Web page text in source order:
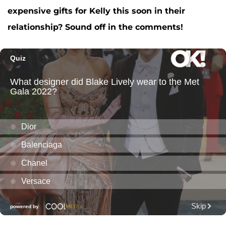
expensive gifts for Kelly this soon in their
relationship? Sound off in the comments!